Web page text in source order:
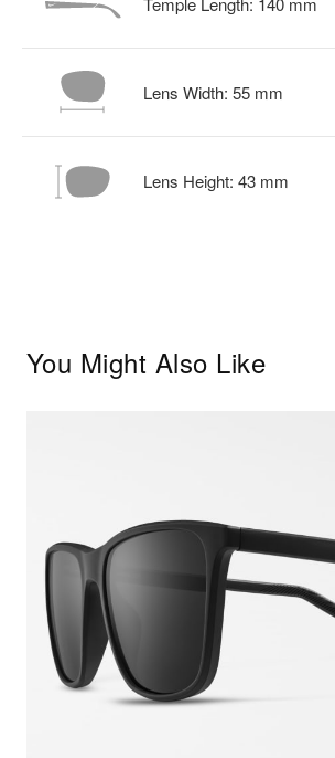
Lens Width: 55 mm
Lens Height: 43 mm
You Might Also Like